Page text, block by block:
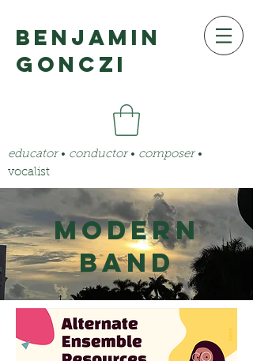
benjamin
gonczi
educator • conductor • composer •
vocalist
Modern
Band